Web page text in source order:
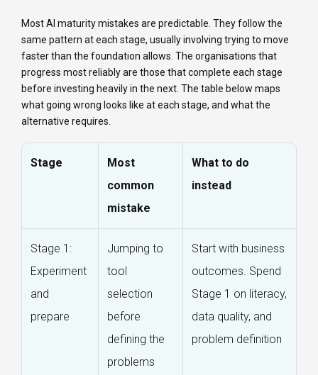
Most AI maturity mistakes are predictable. They follow the
same pattern at each stage, usually involving trying to move
faster than the foundation allows. The organisations that
progress most reliably are those that complete each stage
before investing heavily in the next. The table below maps
what going wrong looks like at each stage, and what the
alternative requires.
Stage
Most
common
mistake
What to do
instead
Stage 1:
Experiment
and
prepare
Jumping to
tool
selection
before
defining the
problems
Start with business
outcomes. Spend
Stage 1 on literacy,
data quality, and
problem definition